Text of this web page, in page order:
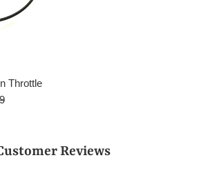
Throttle
Reviews